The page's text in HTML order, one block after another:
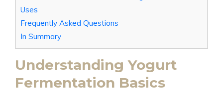
Uses
Frequently Asked Questions
In Summary
Understanding Yogurt
Fermentation Basics